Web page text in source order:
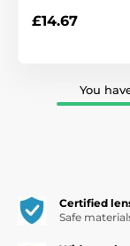
£14.67
You
Certified
Safe